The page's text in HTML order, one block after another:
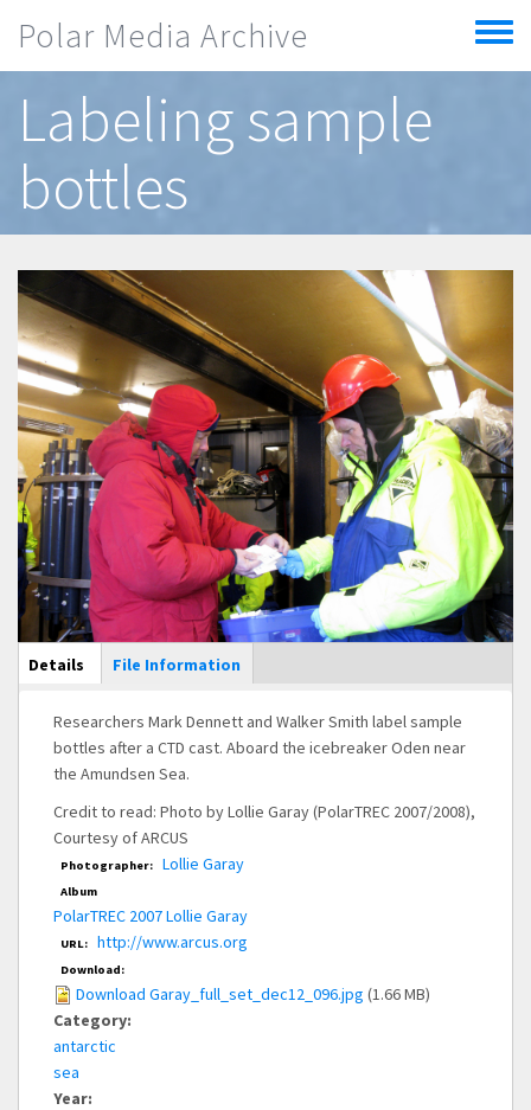
Polar Media Archive
Toggle
menu
Labeling sample
bottles
Main Display
Details (active
tab)
File Information
Researchers Mark Dennett and Walker Smith label sample
bottles after a CTD cast. Aboard the icebreaker Oden near
the Amundsen Sea.
Credit to read: Photo by Lollie Garay (PolarTREC 2007/2008),
Courtesy of ARCUS
Photographer: Lollie Garay
Album
PolarTREC 2007 Lollie Garay
URL: http://www.arcus.org
Download:
Download Garay_full_set_dec12_096.jpg (1.66 MB)
Category:
antarctic
sea
Year: